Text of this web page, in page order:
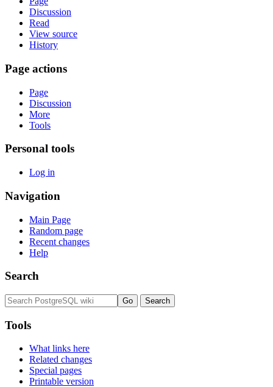
Discussion
Read
View source
History
Page actions
Page
Discussion
More
Tools
Personal tools
Log in
Navigation
Main Page
Random page
Recent changes
Help
Search
Tools
What links here
Related changes
Special pages
Printable version